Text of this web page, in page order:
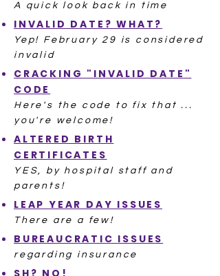
A quick look back in time
INVALID DATE? WHAT?
Yep! February 29 is considered
invalid
CRACKING "INVALID DATE"
CODE
Here's the code to fix that ...
you're welcome!
ALTERED BIRTH
CERTIFICATES
YES, by hospital staff and
parents!
LEAP YEAR DAY ISSUES
There are a few!
BUREAUCRATIC ISSUES
regarding insurance
SH? NO!